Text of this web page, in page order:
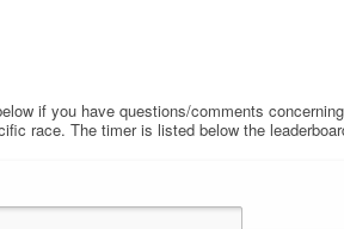
if you have questions/comments
race. The timer is listed below the